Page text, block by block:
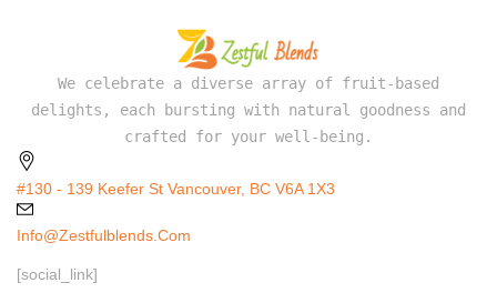
We celebrate a diverse array of fruit-based
delights, each bursting with natural goodness and
crafted for your well-being.
#130 - 139 Keefer St Vancouver, BC V6A 1X3
Info@zestfulblends.com
[social_link]